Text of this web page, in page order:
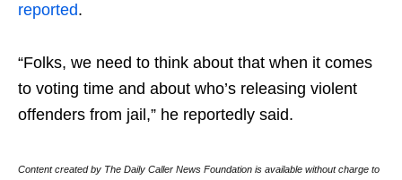
reported.
“Folks, we need to think about that when it comes
to voting time and about who’s releasing violent
offenders from jail,” he reportedly said.
Content created by The Daily Caller News Foundation is available without charge to